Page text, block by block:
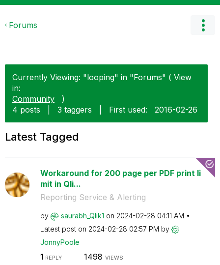
Forums
Currently Viewing: "looping" in "Forums" ( View
in:
Community
)
4 posts
3 taggers First used: ‎2016-02-26
Latest Tagged
Workaround for 200 page per PDF print li
mit in Qli...
Reporting Service & Alerting
by saurabh_Qlik1 on ‎2024-02-28 04:11 AM
Latest post on ‎2024-02-28 02:57 PM by
JonnyPoole
1 REPLY 1498 VIEWS